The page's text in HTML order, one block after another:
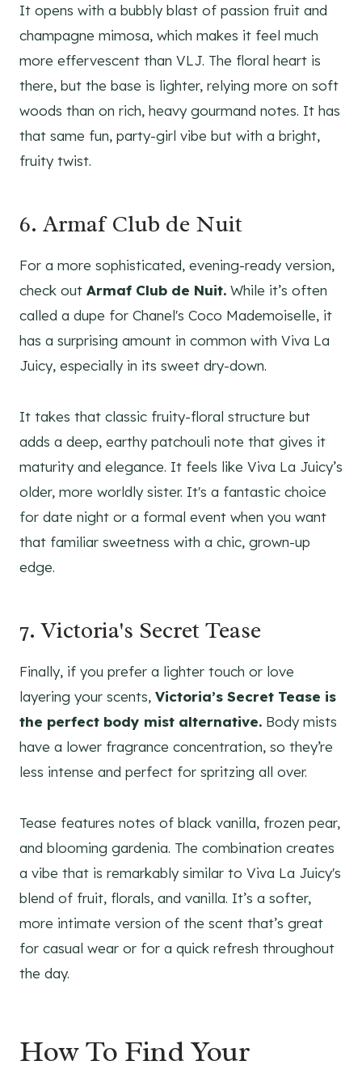
It opens with a bubbly blast of passion fruit and
champagne mimosa, which makes it feel much
more effervescent than VLJ. The floral heart is
there, but the base is lighter, relying more on soft
woods than on rich, heavy gourmand notes. It has
that same fun, party-girl vibe but with a bright,
fruity twist.
6. Armaf Club de Nuit
For a more sophisticated, evening-ready version,
check out Armaf Club de Nuit. While it’s often
called a dupe for Chanel's Coco Mademoiselle, it
has a surprising amount in common with Viva La
Juicy, especially in its sweet dry-down.
It takes that classic fruity-floral structure but
adds a deep, earthy patchouli note that gives it
maturity and elegance. It feels like Viva La Juicy’s
older, more worldly sister. It's a fantastic choice
for date night or a formal event when you want
that familiar sweetness with a chic, grown-up
edge.
7. Victoria's Secret Tease
Finally, if you prefer a lighter touch or love
layering your scents, Victoria’s Secret Tease is
the perfect body mist alternative. Body mists
have a lower fragrance concentration, so they’re
less intense and perfect for spritzing all over.
Tease features notes of black vanilla, frozen pear,
and blooming gardenia. The combination creates
a vibe that is remarkably similar to Viva La Juicy's
blend of fruit, florals, and vanilla. It’s a softer,
more intimate version of the scent that’s great
for casual wear or for a quick refresh throughout
the day.
How To Find Your